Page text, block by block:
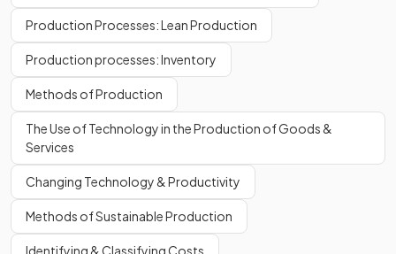
Production Processes: Lean Production
Production processes: Inventory
Methods of Production
The Use of Technology in the Production of Goods &
Services
Changing Technology & Productivity
Methods of Sustainable Production
Identifying & Classifying Costs